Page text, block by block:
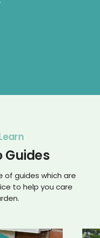
Guides
of guides which are
to help you care
Play